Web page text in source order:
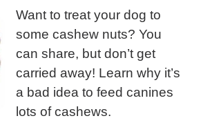
Want to treat your dog to
some cashew nuts? You
can share, but don’t get
carried away! Learn why it’s
a bad idea to feed canines
lots of cashews.